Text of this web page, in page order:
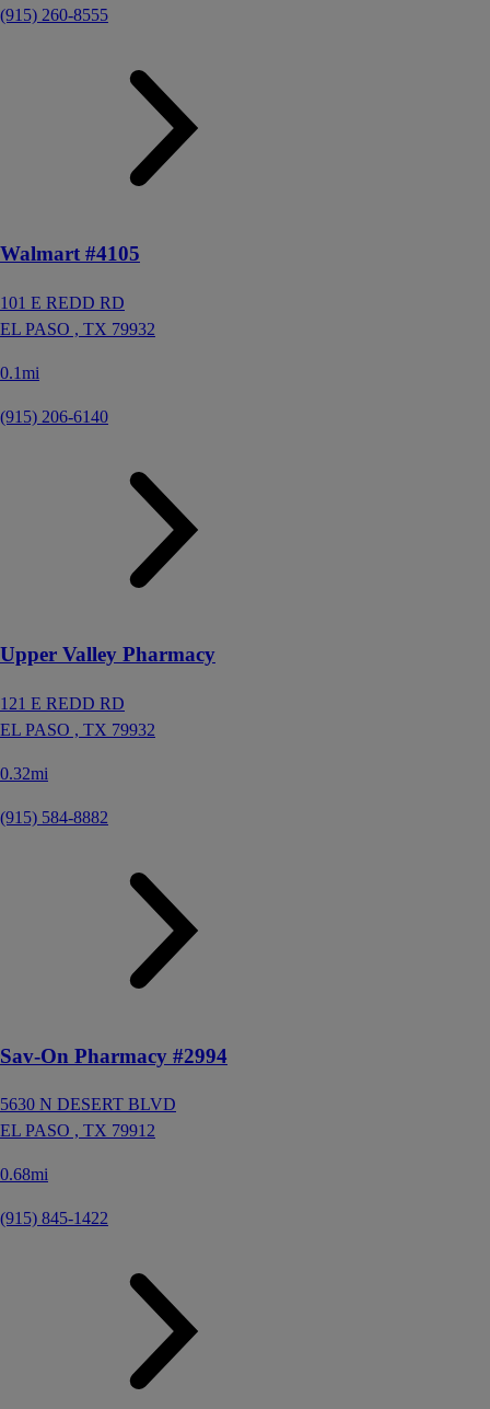
(915) 260-8555
Walmart #4105
101 E REDD RD
EL PASO , TX 79932
0.1mi
(915) 206-6140
Upper Valley Pharmacy
121 E REDD RD
EL PASO , TX 79932
0.32mi
(915) 584-8882
Sav-On Pharmacy #2994
5630 N DESERT BLVD
EL PASO , TX 79912
0.68mi
(915) 845-1422